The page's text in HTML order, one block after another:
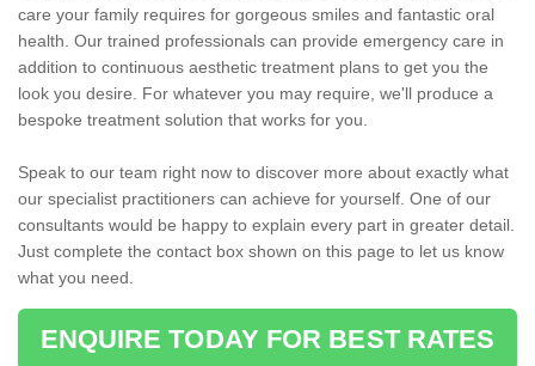
care your family requires for gorgeous smiles and fantastic oral
health. Our trained professionals can provide emergency care in
addition to continuous aesthetic treatment plans to get you the
look you desire. For whatever you may require, we'll produce a
bespoke treatment solution that works for you.
Speak to our team right now to discover more about exactly what
our specialist practitioners can achieve for yourself. One of our
consultants would be happy to explain every part in greater detail.
Just complete the contact box shown on this page to let us know
what you need.
ENQUIRE TODAY FOR BEST RATES